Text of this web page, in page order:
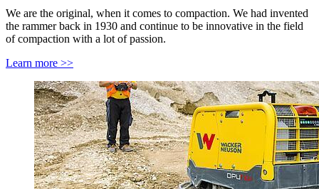
We are the original, when it comes to compaction. We had invented
the rammer back in 1930 and continue to be innovative in the field
of compaction with a lot of passion.
Learn more >>